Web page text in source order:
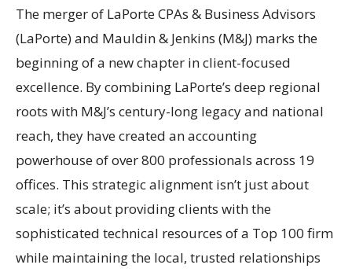
The merger of LaPorte CPAs & Business Advisors
(LaPorte) and Mauldin & Jenkins (M&J) marks the
beginning of a new chapter in client-focused
excellence. By combining LaPorte’s deep regional
roots with M&J’s century-long legacy and national
reach, they have created an accounting
powerhouse of over 800 professionals across 19
offices. This strategic alignment isn’t just about
scale; it’s about providing clients with the
sophisticated technical resources of a Top 100 firm
while maintaining the local, trusted relationships